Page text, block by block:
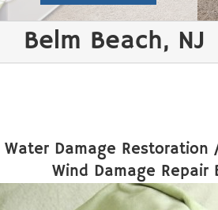
Belm Beach, NJ
Water Damage Restoration
Wind Damage Repair